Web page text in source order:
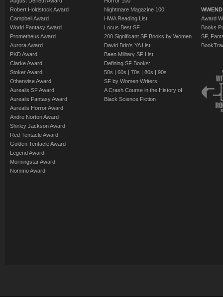
Robert Holdstock Award
Campbell Award
World Fantasy Award
Prometheus Award
Aurora Award
PKD Award
Clarke Award
Stoker Award
Otherwise Award
Aurealis SF Award
Aurealis Fantasy Award
Aurealis Horror Award
Andre Norton Award
Shirley Jackson Award
Red Tentacle Award
Golden Tentacle Award
Legend Award
Morningstar Award
Nommo Award
Nightmare Magazine 100
HWA Reading List
Locus Best SF
200 Significant SF Books by Women
David Brin's YA List
Baen Military SF List
Defining SF Books:
50s | 60s | 70s | 80s | 90s
SF by Women Writers
A Crash Course in the History of
Black Science Fiction
Award
Books
SF,